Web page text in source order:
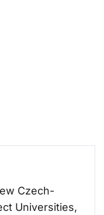
Czech-
Universities,